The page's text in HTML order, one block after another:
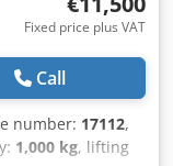
Fixed price plus VAT
Call
number: 17112,
1,000 kg, lifting